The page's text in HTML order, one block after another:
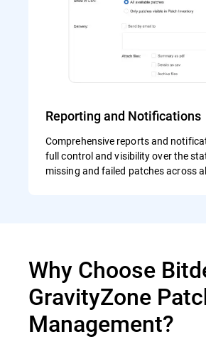
Reporting and Notifications
Comprehensive reports and
full control and visibility over the
missing and failed patches across
Why Choose
GravityZone
Management?